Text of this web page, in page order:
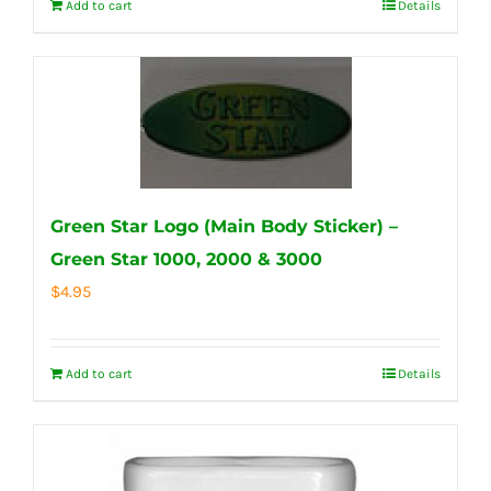
Add to cart Details
Green Star Logo (Main Body Sticker) –
Green Star 1000, 2000 & 3000
$4.95
Add to cart Details